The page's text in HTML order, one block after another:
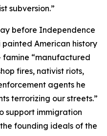
subversion.”
before Independence
American history
“manufactured
fires, nativist riots,
agents he
terrorizing our streets.”
support immigration
founding ideals of the